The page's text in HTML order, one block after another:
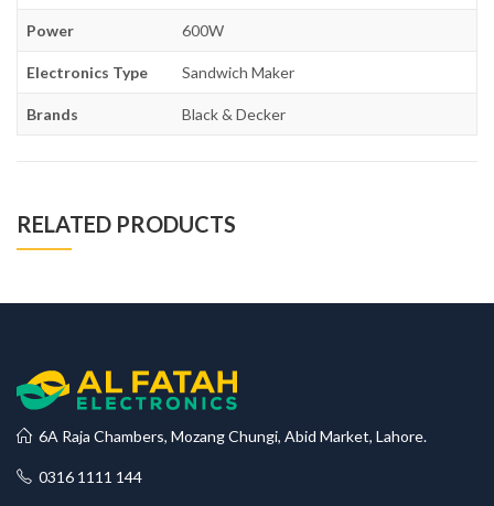
Power 600W
Electronics Type Sandwich Maker
Brands Black & Decker
RELATED PRODUCTS
6A Raja Chambers, Mozang Chungi, Abid Market, Lahore.
0316 1111 144